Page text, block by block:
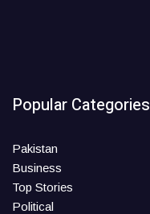
Popular Categories
Pakistan
Business
Top Stories
Political